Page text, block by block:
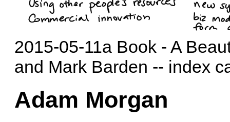
2015-05-11a Book - A
and Mark Barden -- index
Adam Morgan